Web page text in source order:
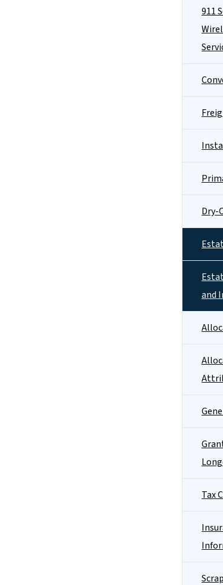
911
Dry-
and
Tax